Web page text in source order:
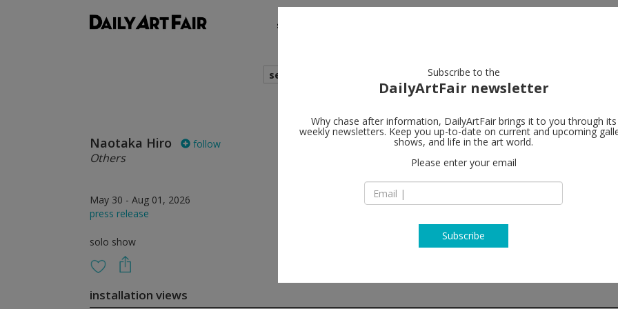
shows
search
Naotaka Hiro follow
Others
May 30 - Aug 01, 2026
press release
solo show
Herald St
E2 6JT London
T +44 (0) 207168 2566
installation views
Subscribe to the
DailyArtFair newsletter
Why chase after information, DailyArtFair brings it to you through its
weekly newsletters. Keep you up-to-date on current and upcoming
shows, and life in the art world.
Please enter your email
Subscribe